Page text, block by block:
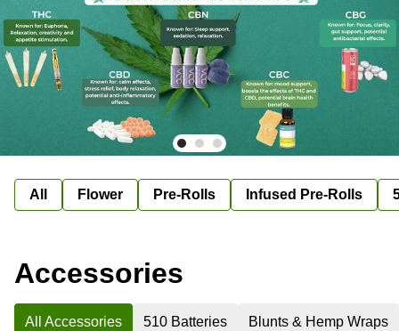
All Flower Pre-Rolls Infused Pre-Rolls
Accessories
All Accessories 510 Batteries Blunts & Hemp Wraps